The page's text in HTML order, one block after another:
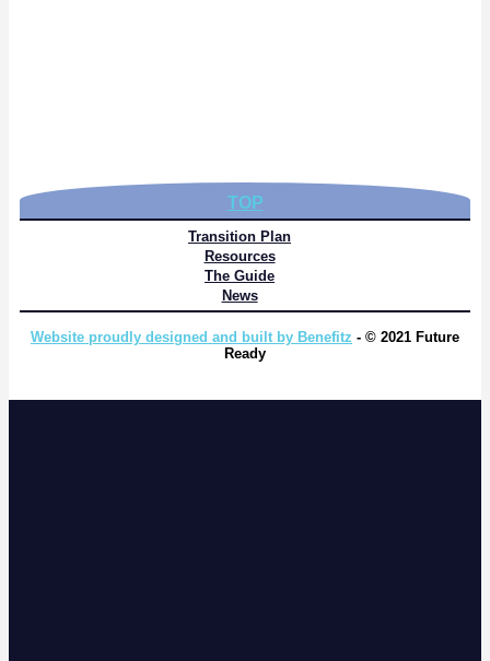
TOP
Transition Plan
Resources
The Guide
News
Website proudly designed and built by Benefitz - © 2021 Future
Ready